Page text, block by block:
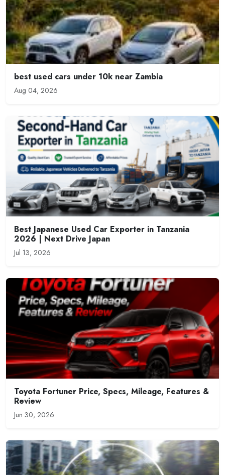
best used cars under 10k near Zambia
Aug 04, 2026
Best Japanese Used Car Exporter in Tanzania
2026 | Next Drive Japan
Jul 13, 2026
Toyota Fortuner Price, Specs, Mileage, Features &
Review
Jun 30, 2026